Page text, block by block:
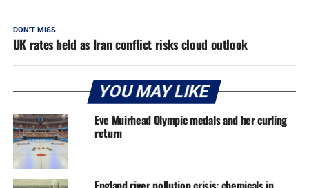
DON'T MISS
UK rates held as Iran conflict risks cloud outlook
YOU MAY LIKE
Eve Muirhead Olympic medals and her curling
return